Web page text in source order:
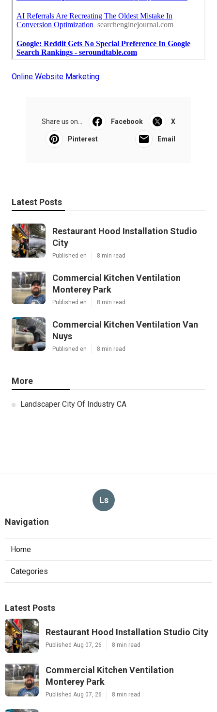
Online Website Marketing
Share us on... Facebook X
Pinterest Email
Latest Posts
Restaurant Hood Installation Studio
City
Published en 8 min read
Commercial Kitchen Ventilation
Monterey Park
Published en 8 min read
Commercial Kitchen Ventilation Van
Nuys
Published en 8 min read
More
Landscaper City Of Industry CA
Ls
Navigation
Home
Categories
Latest Posts
Restaurant Hood Installation Studio City
Published Aug 07, 26 8 min read
Commercial Kitchen Ventilation
Monterey Park
Published Aug 07, 26 8 min read